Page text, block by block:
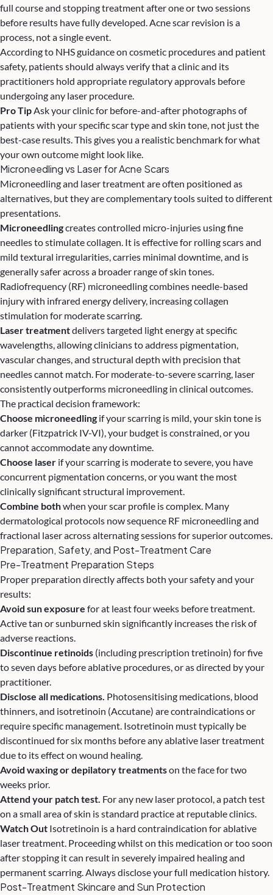
full course and stopping treatment after one or two sessions
before results have fully developed. Acne scar revision is a
process, not a single event.
According to NHS guidance on cosmetic procedures and patient
safety, patients should always verify that a clinic and its
practitioners hold appropriate regulatory approvals before
undergoing any laser procedure.
Pro TipAsk your clinic for before-and-after photographs of
patients with your specific scar type and skin tone, not just the
best-case results. This gives you a realistic benchmark for what
your own outcome might look like.
Microneedling vs Laser for Acne Scars
Microneedling and laser treatment are often positioned as
alternatives, but they are complementary tools suited to different
presentations.
Microneedlingcreates controlled micro-injuries using fine
needles to stimulate collagen. It is effective for rolling scars and
mild textural irregularities, carries minimal downtime, and is
generally safer across a broader range of skin tones.
Radiofrequency (RF) microneedling combines needle-based
injury with infrared energy delivery, increasing collagen
stimulation for moderate scarring.
Laser treatmentdelivers targeted light energy at specific
wavelengths, allowing clinicians to address pigmentation,
vascular changes, and structural depth with precision that
needles cannot match. For moderate-to-severe scarring, laser
consistently outperforms microneedling in clinical outcomes.
The practical decision framework:
Choose microneedling if your scarring is mild, your skin tone is
darker (Fitzpatrick IV-VI), your budget is constrained, or you
cannot accommodate any downtime.
Choose laser if your scarring is moderate to severe, you have
concurrent pigmentation concerns, or you want the most
clinically significant structural improvement.
Combine bothwhen your scar profile is complex. Many
dermatological protocols now sequence RF microneedling and
fractional laser across alternating sessions for superior outcomes.
Preparation, Safety, and Post-Treatment Care
Pre-Treatment Preparation Steps
Proper preparation directly affects both your safety and your
results:
Avoid sun exposure for at least four weeks before treatment.
Active tan or sunburned skin significantly increases the risk of
adverse reactions.
Discontinue retinoids (including prescription tretinoin) for five
to seven days before ablative procedures, or as directed by your
practitioner.
Disclose all medications. Photosensitising medications, blood
thinners, and isotretinoin (Accutane) are contraindications or
require specific management. Isotretinoin must typically be
discontinued for six months before any ablative laser treatment
due to its effect on wound healing.
Avoid waxing or depilatory treatmentson the face for two
weeks prior.
Attend your patch test. For any new laser protocol, a patch test
on a small area of skin is standard practice at reputable clinics.
Watch Out Isotretinoin is a hard contraindication for ablative
laser treatment. Proceeding whilst on this medication or too soon
after stopping it can result in severely impaired healing and
permanent scarring. Always disclose your full medication history.
Post-Treatment Skincare and Sun Protection